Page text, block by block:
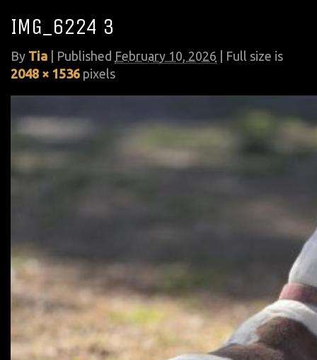
IMG_6224 3
By Tia Published February 10, 2026 | Full size is
2048 × 1536 pixels